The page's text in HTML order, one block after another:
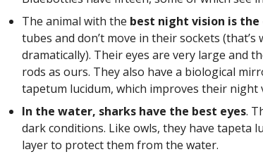
The animal with the best night vision is the
tubes and don’t move in their sockets
dramatically). Their eyes are very large and
rods as ours. They also have a biological
tapetum lucidum, which improves their night
In the water, sharks have the best eyes.
dark conditions. Like owls, they have tapeta
layer to protect them from the water.